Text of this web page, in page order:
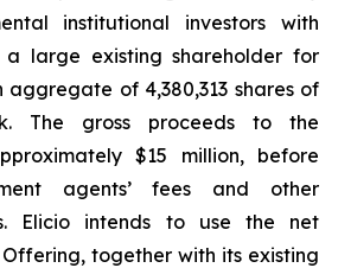
institutional investors with
large existing shareholder for
of 4,380,313 shares of
The gross proceeds to the
$15 million, before
agents’ fees and other
Elicio intends to use the net
together with its existing